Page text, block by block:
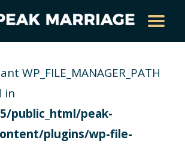
WP_FILE_MANAGER_PATH
in
public_html/peak-
plugins/wp-file-